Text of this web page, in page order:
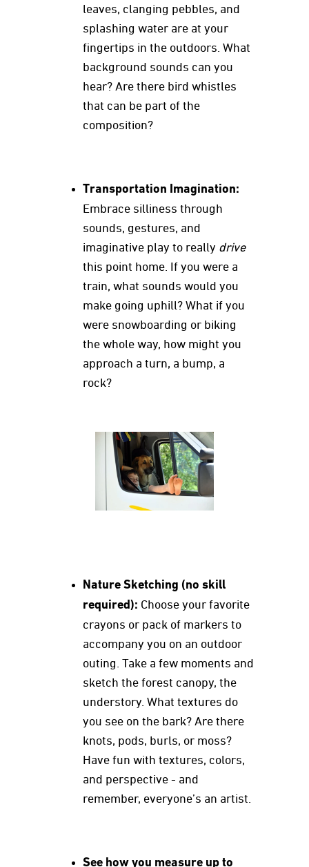
leaves, clanging pebbles, and
splashing water are at your
fingertips in the outdoors. What
background sounds can you
hear? Are there bird whistles
that can be part of the
composition?
Transportation Imagination:
Embrace silliness through
sounds, gestures, and
imaginative play to really drive
this point home. If you were a
train, what sounds would you
make going uphill? What if you
were snowboarding or biking
the whole way, how might you
approach a turn, a bump, a
rock?
Nature Sketching (no skill
required): Choose your favorite
crayons or pack of markers to
accompany you on an outdoor
outing. Take a few moments and
sketch the forest canopy, the
understory. What textures do
you see on the bark? Are there
knots, pods, burls, or moss?
Have fun with textures, colors,
and perspective - and
remember, everyone’s an artist.
See how you measure up to